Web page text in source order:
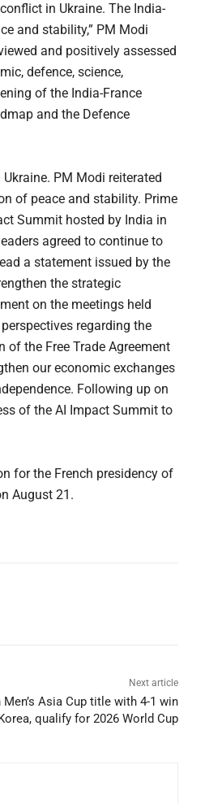
in Ukraine. The India-
and stability,” PM Modi
and positively assessed
defence, science,
of the India-France
and the Defence
PM Modi reiterated
of peace and stability. Prime
Summit hosted by India in
agreed to continue to
a statement issued by the
the strategic
on the meetings held
regarding the
the Free Trade Agreement
our economic exchanges
Following up on
of the AI Impact Summit to
for the French presidency of
August 21.
Next article
Asia Cup title with 4-1 win
qualify for 2026 World Cup